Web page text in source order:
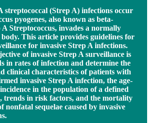
streptococcal (Strep A) infections occur
pyogenes, also known as beta-
Streptococcus, invades a normally
body. This article provides guidelines for
for invasive Strep A infections.
of invasive Strep A surveillance is
in rates of infection and determine the
clinical characteristics of patients with
invasive Strep A infection, the age-
in the population of a defined
trends in risk factors, and the mortality
nonfatal sequelae caused by invasive